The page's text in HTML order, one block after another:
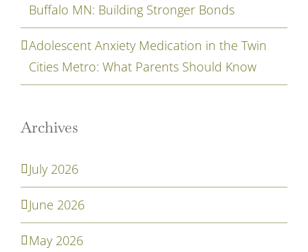
Buffalo MN: Building Stronger Bonds
Adolescent Anxiety Medication in the Twin
Cities Metro: What Parents Should Know
Archives
July 2026
June 2026
May 2026